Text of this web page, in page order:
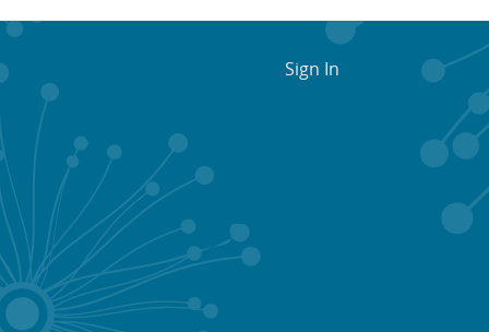
Sign In